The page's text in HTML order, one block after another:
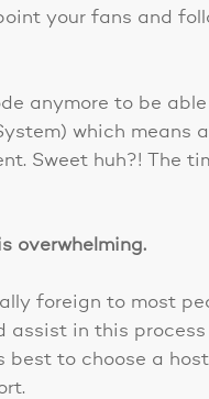
your fans and
anymore to be
which means
Sweet huh?! The
overwhelming.
foreign to most
assist in this
best to choose a